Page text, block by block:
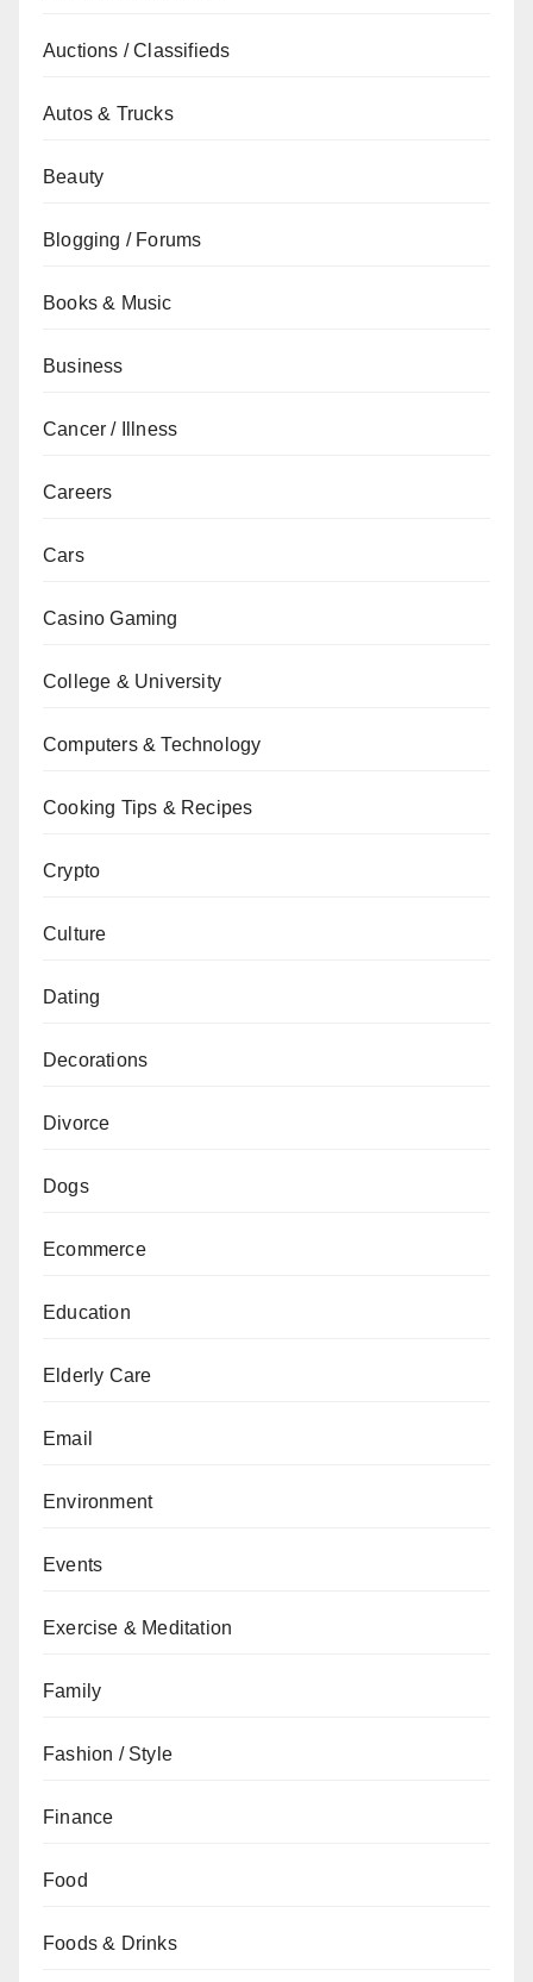
Auctions / Classifieds
Autos & Trucks
Beauty
Blogging / Forums
Books & Music
Business
Cancer / Illness
Careers
Cars
Casino Gaming
College & University
Computers & Technology
Cooking Tips & Recipes
Crypto
Culture
Dating
Decorations
Divorce
Dogs
Ecommerce
Education
Elderly Care
Email
Environment
Events
Exercise & Meditation
Family
Fashion / Style
Finance
Food
Foods & Drinks